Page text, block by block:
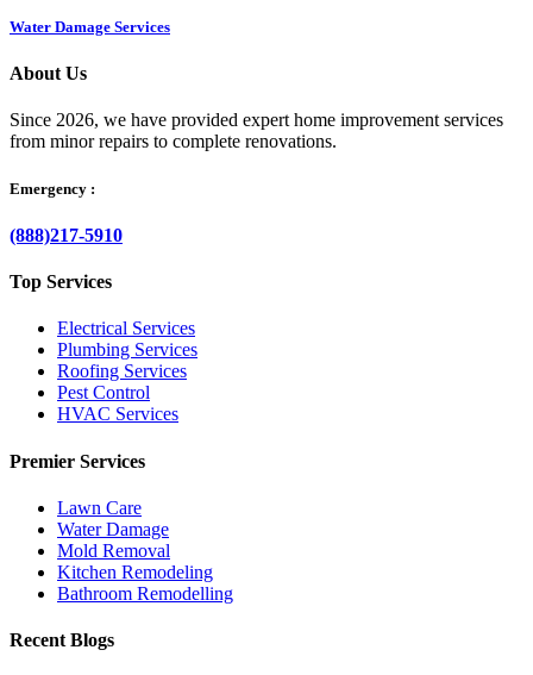
Water Damage Services
About Us
Since 2026, we have provided expert home improvement services
from minor repairs to complete renovations.
Emergency :
(888)217-5910
Top Services
Electrical Services
Plumbing Services
Roofing Services
Pest Control
HVAC Services
Premier Services
Lawn Care
Water Damage
Mold Removal
Kitchen Remodeling
Bathroom Remodelling
Recent Blogs